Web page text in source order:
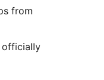
from
officially